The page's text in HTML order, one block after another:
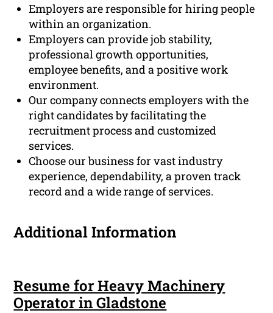
Employers are responsible for hiring people
within an organization.
Employers can provide job stability,
professional growth opportunities,
employee benefits, and a positive work
environment.
Our company connects employers with the
right candidates by facilitating the
recruitment process and customized
services.
Choose our business for vast industry
experience, dependability, a proven track
record and a wide range of services.
Additional Information
Resume for Heavy Machinery
Operator in Gladstone